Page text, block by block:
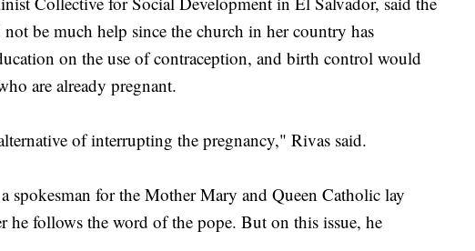
be much help since the church in her country has
on the use of contraception, and birth control would
are already pregnant.
of interrupting the pregnancy," Rivas said.
spokesman for the Mother Mary and Queen Catholic lay
he follows the word of the pope. But on this issue, he